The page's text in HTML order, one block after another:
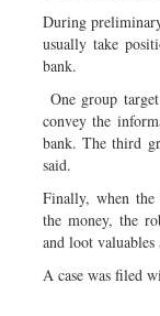
During
usually take
bank.
One group
convey the
bank. The third
said.
Finally, when
the money, the
and loot
A case was filed